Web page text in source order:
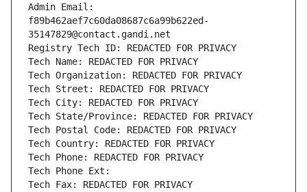
Admin Email:
f89b462aef7c60da08687c6a99b622ed-
35147829@contact.gandi.net
Registry Tech ID: REDACTED FOR PRIVACY
Tech Name: REDACTED FOR PRIVACY
Tech Organization: REDACTED FOR PRIVACY
Tech Street: REDACTED FOR PRIVACY
Tech City: REDACTED FOR PRIVACY
Tech State/Province: REDACTED FOR PRIVACY
Tech Postal Code: REDACTED FOR PRIVACY
Tech Country: REDACTED FOR PRIVACY
Tech Phone: REDACTED FOR PRIVACY
Tech Phone Ext:
Tech Fax: REDACTED FOR PRIVACY